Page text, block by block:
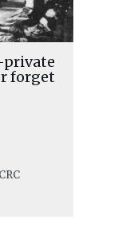
private
forget